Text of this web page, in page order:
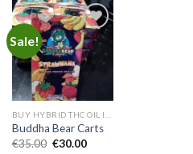
Sale!
Add to
wishlist
Buddha Bear Carts
€35.00 Original
€30.00Current